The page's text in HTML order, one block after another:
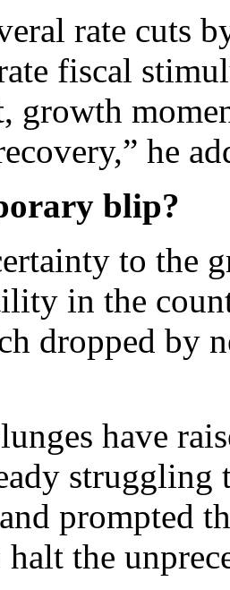
rate cuts
fiscal
growth
he
blip?
to the
in the
dropped by
have
struggling
prompted
halt the